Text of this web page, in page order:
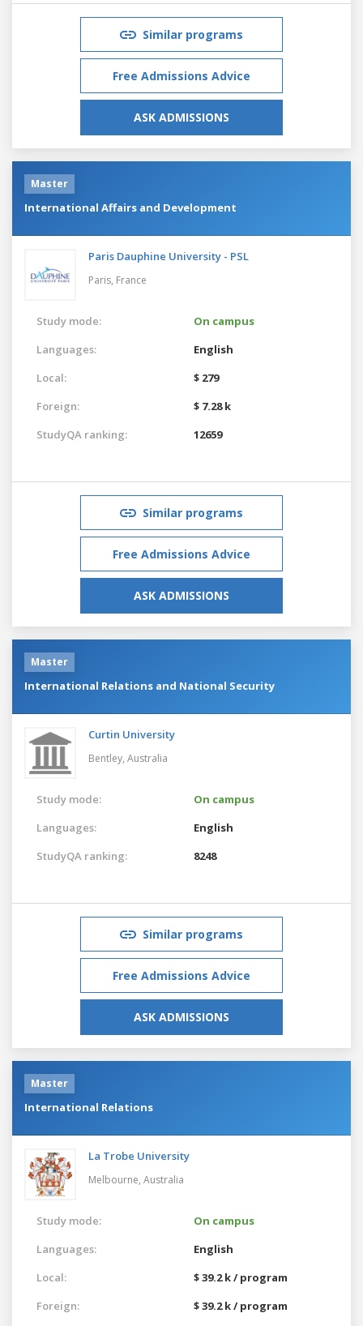
Similar programs
Free Admissions Advice
ASK ADMISSIONS
Master
International Affairs and Development
Paris Dauphine University - PSL
Paris, France
Study mode:
On campus
Languages:
English
Local:
$ 279
Foreign:
$ 7.28 k
StudyQA ranking:
12659
Similar programs
Free Admissions Advice
ASK ADMISSIONS
Master
International Relations and National Security
Curtin University
Bentley, Australia
Study mode:
On campus
Languages:
English
StudyQA ranking:
8248
Similar programs
Free Admissions Advice
ASK ADMISSIONS
Master
International Relations
La Trobe University
Melbourne, Australia
Study mode:
On campus
Languages:
English
Local:
$ 39.2 k / program
Foreign:
$ 39.2 k / program